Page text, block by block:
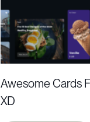
Awesome Cards
XD